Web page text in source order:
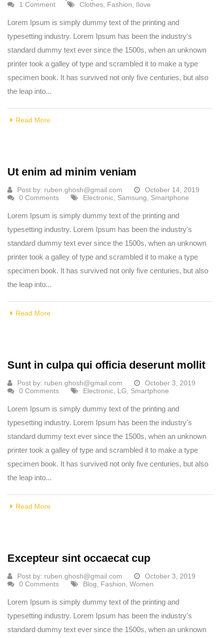
1 Comment
Clothes Fashion Ilove
Lorem Ipsum is simply dummy text of the printing and
typesetting industry. Lorem Ipsum has been the industry's
standard dummy text ever since the 1500s, when an unknown
printer took a galley of type and scrambled it to make a type
specimen book. It has survived not only five centuries, but also
the leap into...
Read More
Ut enim ad minim veniam
Post by: ruben.ghosh@gmail.com
October 14, 2019
0 Comments
Electronic Samsung Smartphone
Lorem Ipsum is simply dummy text of the printing and
typesetting industry. Lorem Ipsum has been the industry's
standard dummy text ever since the 1500s, when an unknown
printer took a galley of type and scrambled it to make a type
specimen book. It has survived not only five centuries, but also
the leap into...
Read More
Sunt in culpa qui officia deserunt mollit
Post by: ruben.ghosh@gmail.com
October 3, 2019
0 Comments
Electronic LG Smartphone
Lorem Ipsum is simply dummy text of the printing and
typesetting industry. Lorem Ipsum has been the industry's
standard dummy text ever since the 1500s, when an unknown
printer took a galley of type and scrambled it to make a type
specimen book. It has survived not only five centuries, but also
the leap into...
Read More
Excepteur sint occaecat cup
Post by: ruben.ghosh@gmail.com
October 3, 2019
0 Comments
Blog Fashion Women
Lorem Ipsum is simply dummy text of the printing and
typesetting industry. Lorem Ipsum has been the industry's
standard dummy text ever since the 1500s, when an unknown